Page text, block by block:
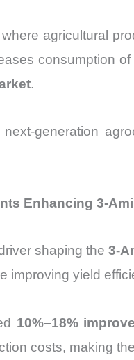
agricultural
consumption
.
generation
Enhancing 3-
shaping the 3-
improving yield
10%–18%
costs, making the